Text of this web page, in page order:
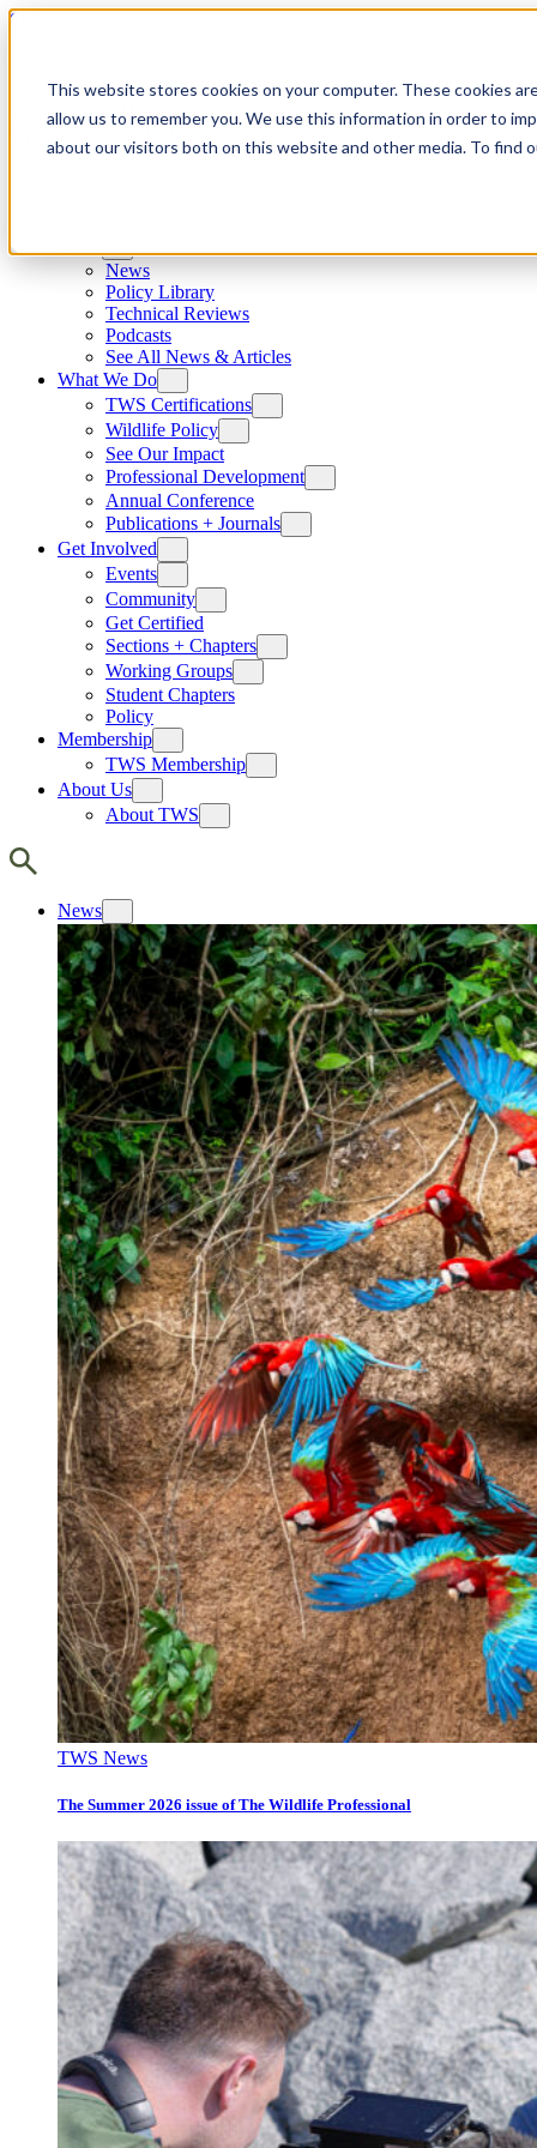
This website stores cookies on your computer. These cookies
allow us to remember you. We use this information in order to
about our visitors both on this website and other media. To find
Skip to content
News
Policy Library
Technical Reviews
Podcasts
See All News & Articles
What We Do
TWS Certifications
Wildlife Policy
See Our Impact
Professional Development
Annual Conference
Publications + Journals
Get Involved
Events
Community
Get Certified
Sections + Chapters
Working Groups
Student Chapters
Policy
Membership
TWS Membership
About Us
About TWS
News
TWS News
The Summer 2026 issue of The Wildlife Professional